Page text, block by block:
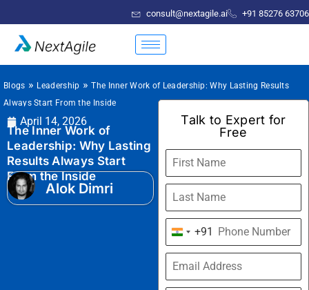
consult@nextagile.ai +91 85276 63706
Blogs » Leadership »The Inner Work of Leadership: Why Lasting Results
Always Start From the Inside
April 14, 2026
The Inner Work of
Leadership: Why Lasting
Results Always Start
From the Inside
Alok Dimri
Talk to Expert for
Free
India
+91
+91